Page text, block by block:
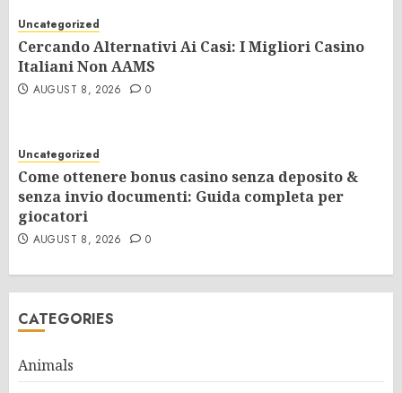
Uncategorized
Cercando Alternativi Ai Casi: I Migliori Casino
Italiani Non AAMS
AUGUST 8, 2026 0
Uncategorized
Come ottenere bonus casino senza deposito &
senza invio documenti: Guida completa per
giocatori
AUGUST 8, 2026 0
CATEGORIES
Animals